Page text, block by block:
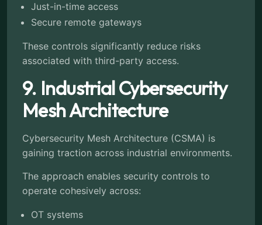
Just-in-time access
Secure remote gateways
These controls significantly reduce risks
associated with third-party access.
9. Industrial Cybersecurity
Mesh Architecture
Cybersecurity Mesh Architecture (CSMA) is
gaining traction across industrial environments.
The approach enables security controls to
operate cohesively across:
OT systems